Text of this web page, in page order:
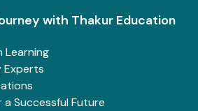
with Thakur Education
Learning
Experts
Successful Future